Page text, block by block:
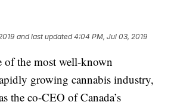
and last updated 4:04 PM, Jul 03, 2019
the most well-known
growing cannabis industry,
the co-CEO of Canada’s